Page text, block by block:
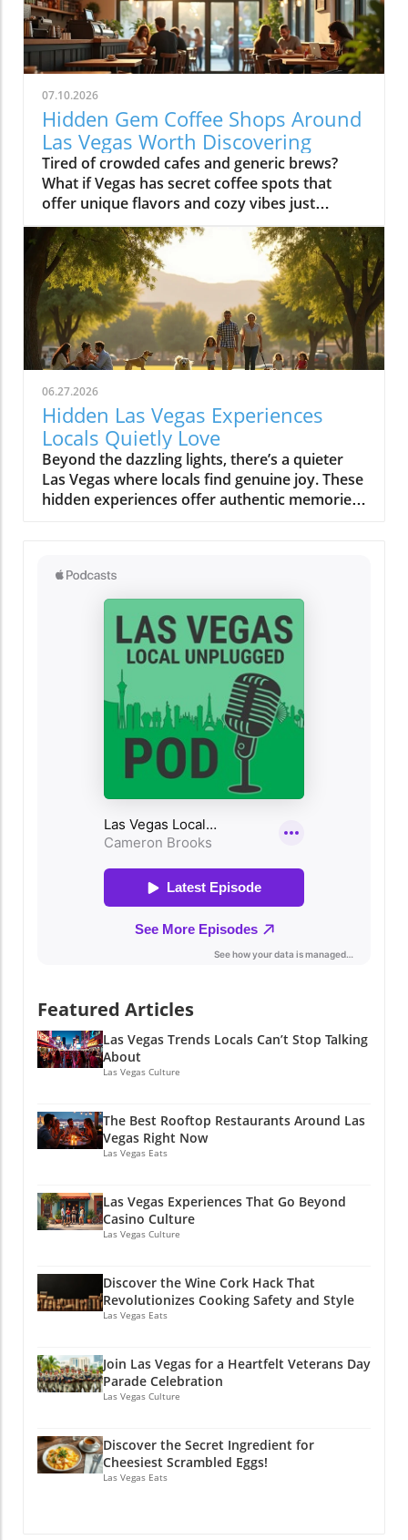
07.10.2026
Hidden Gem Coffee Shops Around
Las Vegas Worth Discovering
Tired of crowded cafes and generic brews? What if Vegas has secret coffee spots that offer unique flavors and cozy vibes just waiting to be uncovered? Explore hidden coffee shops Las Vegas locals love, and elevate your caffeine game beyond the Strip’s usual buzz. Step inside neighborhood cafés to experience a side of Las Vegas that most tourists never see and locals cherish every day.What You'll LearnHow neighborhoods in Las Vegas express unique identities through coffee shop cultureWhy locals cherish café routines over resort hotspotsHow to find the best environments for work, conversation, or creative workTips for avoiding typical tourist traps and blending in with the local sceneUncovering Las Vegas's Coffee Culture Beyond the Strip"The Las Vegas you see inside coffee shops is a completely different city from what’s advertised on the Strip. Each hidden coffee shop tells a neighborhood story." — Local Coffee Roaster CustomerMany people picture Las Vegas as a city of endless casinos, neon lights, and world-famous resorts. But as any Las Vegas local will tell you, there’s a side of the city that’s all about community, a network of inviting hidden coffee shops Las Vegas residents call their own. Independent coffee shops and specialty roasters are springing up in neighborhoods far from the Strip, meeting a rising demand for places to work, create, unwind, and connect.Locals crave more than just a quick cup of coffee, they want a space that makes them feel at home, whether they’re getting creative, catching up with friends, or escaping the big deal stress of daily life. It’s not unusual to find remote workers nestled at reclaimed barn door tables, students studying under sunlight, and artists chatting with the owner opened roaster hums in the background. Neighborhoods like Summerlin, Henderson, and the Arts District offer routines and gathering spots that replace the standard Strip café, allowing community bonds to grow in welcoming, relaxed environments.Rise of independent coffee shops and specialty coffee roastersCoffee shops as creative and remote work spacesNeighborhood coffee shop routines replacing Strip cafesGrowth of locals-only gathering spots in areas like Summerlin, Henderson, and the Arts DistrictThe Arts District: Heart of Local Coffee Shop CreativityHow Arts District Hidden Coffee Shops Inspire Creative CultureThe Las Vegas Arts District hides some of the city’s most innovative and beloved coffee shops, where creativity flows as freely as the coffee. Walkable blocks are dotted with specialty coffee roasters, cute coffee shops in repurposed spaces, and colorful urban art that makes each corner feel alive. This isn’t your casino-side café, here, freelancers, students, and local artists find workspace, inspiration, and connections amid the aroma of fresh-brewed specialty coffee.Every morning and midday, the cafés fill with locals working on laptops, hosting brainstorming sessions, or simply sharing a cup with neighbors. The atmosphere is as vibrant as the murals outside, each spot crafts a unique creative energy blending modern social life with neighborhood charm. The friendly banter, casual meetings, and collaborative spirit make the Arts District a magnet for those who want to be part of Las Vegas’s growing creative pulse, far from the resort crowds.Walkable blocks dotted with specialty coffee and cute coffee shopsLocal artists and freelancers using coffee roasters as informal officesMorning and midday café rituals fueling conversationsArts District’s blend of neighborhood charm and modern energyWhere to Find Authentic Arts District Coffee Shop ExperiencesLooking for the hidden coffee shops Las Vegas locals cherish in the Arts District? Step off Fremont Street and explore the tree-lined roads behind Main Street, where small cafes reveal artful interiors and friendly baristas. Some shops double as live music venues or pop-up galleries; others invite you to linger all morning with free Wi-Fi and inspiring views of brick facades splashed in bold paint. It’s in these less-traveled blocks that you’ll witness the real soul of downtown las vegas, people gathering for creative collaboration, spontaneous conversation, and moments of reflection.If you want to blend in with the regulars, grab a matcha latte at a café with an unmarked barn door or settle in for a chat with a coffee roaster humming in the back. Many coffee shops feature local art and handcrafted touches, making each feel distinctively part of the Arts District’s creative heartbeat. Whether you’re an entrepreneur, an artist, or simply a coffee lover, the Arts District is where Las Vegas’s local spirit is most alive.Hidden Coffee Shops in Summerlin: A Local’s Neighborhood GuideSummerlin’s Coffee Shop Culture: Lifestyle, Outdoors, and CommunityIn Summerlin, life moves at a refreshing pace, and the hidden coffee shops Las Vegas locals flock to here reflect that laid-back yet active lifestyle. Many Summerlin cafés are patio-friendly and perfect for sipping coffee on crisp desert mornings. Here, you’ll spot cyclists and hikers grabbing flat whites post-trail, friends meeting for brunch outdoors, and families lingering over pastries after school runs. Compared to the bustling downtown las vegas café scene, Summerlin’s best coffee shops offer a slice of peaceful suburban charm and friendly community atmosphere.Don’t expect strip-mall uniformity or generic designs: Summerlin’s independent cafés often feature rustic barn door décor, desert landscaping, and mountain views that make you feel instantly relaxed. These spots are designed for real living, not just quick caffeine fixes, ideal for laptop sessions, casual dates, or reconnecting after a jog. As the seasons shift, outdoor café tables fill during the patio-perfect months from October through March, while inside you’ll find a welcoming social buzz any time of year.Patio-friendly cute coffee shops perfect for cool morningsCoffee roasters catering to post-hike crowdsFamily-friendly and fitness-oriented atmospheresComparing suburban vibes to Downtown Las Vegas café sceneHenderson’s Local Favorites: Coffee Shops That Anchor the CommunityHow Hidden Coffee Shops in Henderson Build Neighborhood BondsIn Henderson, local coffee shops form the lively backbone of neighborhoods, drawing everyone from families and students to local small business crews. The pace is refreshingly relaxed, weekend mornings are filled with neighbors exchanging stories over cappuccinos, clubs gathering at communal tables, and children coloring quietly while parents recharge. Hidden coffee shops in Henderson feel like natural extensions of people’s homes, offering a soft landing spot for anyone who wants a pause in their busy routine or a familiar place to share a cup of coffee.Unlike the Strip’s entertainment-first cafés, Henderson spots are about genuine connection and laid-back community spirit. Their owner-operated roots and welcoming interiors, often awash with daylight and warm hues, invite gatherings that move effortlessly from family brunch to friendly roundtables. For many residents, these cafés aren’t just places to refuel, they’re where milestones are celebrated, ideas are born, and a sense of belonging is brewed every morning.Community-driven spaces popular with families and local clubsLaid-back environment distinct from Strip coffee shopsWeekend morning routines and neighborhood gatheringsCafés as meeting points for social and professional circlesChinatown’s Surprising Specialty Coffee and International CafésExploring Cross-Cultural Coffee Shops in Las Vegas ChinatownChinatown is one of the city’s most surprising places for discovering hidden coffee shops Las Vegas wouldn’t be the same without. Here, local and international influences collide, creating a scene equal parts lively social hub and culinary adventure. Hidden gem cafés are tucked into subtle corners of shopping centers, offering specialty coffee drinks like matcha lattes and creative pastries with Asian and European flair.Morning crowds mingle with night owls as these coffee shops stay busy well beyond typical business hours, some are as popular late at night as they are for a post-brunch chat. Visitors can move seamlessly from sharing a cup of coffee to sampling new twists on international favorites, all while soaking up a friendly, animated vibe. Chinatown cafés showcase Las Vegas’s ability to mix cultures, cuisines, and creative ideas, drawing a dynamic crowd of students, food lovers, and social seekers.Hidden gem coffee shops offering unique specialty coffee drinksLate-morning and late-night customer flowsConnections with Las Vegas’s diverse culinary landscapeInternational ambiance and social mixingColombian Food and More: Diverse Café Menus Beyond CoffeeIn many Chinatown and international coffee shops, coffee isn’t the only star on the menu. It’s just as common to find colombian food, Asian pastries, and European café dishes rounding out the culinary experience. Whether you’re craving a sweet pastry, savory empanada, or adventurous fusion cuisine, these cafés deliver something for everyone without needing to set foot in a typical tourist spot.These diverse menus invite exploration, pairing a specialty coffee or matcha latte with authentic bites from across the globe. Far from being just a quick stop for a caffeine boost, Chinatown’s best coffee shops are about sharing culture, trying new flavors, and meeting fellow locals and food enthusiasts. For anyone hoping to experience an international side of Las Vegas that’s friendly, creative, and refreshingly real, this is the place to start.Neighborhood Vibe Comparison: Hidden Coffee Shops Las Vegas DistrictsDistrictVibeCoffee Shop StyleArts DistrictCreative, WalkableSpecialty coffee, freelancersSummerlinActive, SuburbanPatio, fitness cultureHendersonCommunity, RelaxedFamily gathering spacesChinatownInternational, TrendyFusion menus, late-night trafficWhat Sets a Hidden Coffee Shop Las Vegas ApartKey Ingredients o
06.27.2026
Hidden Las Vegas Experiences
Locals Quietly Love
Beyond the dazzling lights, there’s a quieter Las Vegas where locals find genuine joy. These hidden experiences offer authentic memories, far from the tourist buzz, reminding us all that the true magic of a place lies in its secret corners and heartfelt moments.What You’ll Learn About Hidden Las Vegas ExperiencesThe difference between tourist Las Vegas and the local Las Vegas experiencesHow quiet mornings, desert escapes, and neighborhood cafés shape daily lifeInsights into authentic Las Vegas neighborhoods beyond the StripPersonal routines and secret spots revealing genuine local cultureTips for off-strip Las Vegas exploration and slow-travel experiencesLas Vegas Experiences: The City Beyond the Strip“For locals, the Strip often feels like another world, real Las Vegas experiences start in the neighborhoods, not the casinos.”When most people picture Las Vegas experiences, images of buzzing casino floors, the Vegas Strip aglow under neon, and the endless timetable of thrill rides and concerts come to mind. But those who call this city home know a more personal rhythm pulses beneath the surface, and it’s nowhere near the clamor of slot machines or the glamour of a light show. Instead, authentic Las Vegas reveals itself quietly in the neighborhoods, places like Summerlin, Henderson, Chinatown, and the increasingly celebrated Arts District. Here, locals seek peace, routine, and real community, distancing themselves from the tourist tide and finding a slower, more meaningful connection to the city.Venture outside the Strip and discover how weekends revolve around neighborhood gathering spaces, scenic parks, and independent eateries. It’s in these outlying enclaves that Las Vegas experiences become deeply rooted in the rituals of daily life, like grabbing coffee at a patio café before work, shopping at a Saturday farmers market, or soaking in a desert sunset that tourists rarely see. The difference is profound: the frenetic, 24/7 entertainment corridor feels a world away from the comforting cadence that defines local living. This is not about ticking off a bucket list; it’s about savoring honest moments and letting the city’s hidden gems reveal themselves in your own time.Summerlin and Henderson: Authentic Neighborhood Las Vegas ExperiencesEveryday life in Summerlin’s green spaces and parksHenderson’s community atmosphere: local eateries, family walks, and art eventsDifferences between city routines and tourist activitiesTucked to the west, Summerlin’s leafy parks and looping trails create a quiet, grounded experience that feels miles from casino clamor. Here, families gather for picnics under desert trees, joggers trace early morning paths as the mountains catch the day’s first gold, and dog walkers share nods on quiet strolls. This is a side of Las Vegas built on neighborly connections, a stark contrast to the transient pulse of downtown. Across the valley, Henderson radiates its own brand of warmth. Community-based activities, brunches at local cafés, regular art walks, small live music performances, replace the showy spectacles most tourists seek. Kids pedal bikes under the gentle shade, local markets overflow with familiar faces, and residents know their favorite barista by name. While the Vegas Strip or Fremont Street draw millions each year, for many, these neighborhoods are where living in Las Vegas becomes most rewarding and real.Rather than chasing headline attractions or thrill rides, locals weave small highlights into their routines: morning yoga in a Summerlin park, chatting with friends over brunch, or joining outdoor events in Henderson’s gathering plazas. It’s here that you’ll feel genuine Las Vegas hospitality, relaxed, friendly, and deeply rooted in the desert’s rhythms. These routines ground residents and offer visitors a rare chance to see the city away from its tourist façade, showing that alternative Las Vegas experiences are about comfort, community, and connection.Chinatown & Arts District: Unexpected Las Vegas Hidden GemsWeekly rituals: Dim sum mornings and late-night noodle runsLocal art walks, mural hopping, and independent gallery openingsDrive just minutes from the Strip and you’re in Chinatown, a dynamic corridor alive with flavors, laughter, and local routines. Dim sum brunches on a Sunday, late-night noodle cravings after a concert, quick boba breaks, or trips to independent bookstores are part of a lifestyle most visitors overlook. This is one of the city’s most unique Las Vegas experiences, rooted in the rhythms of real people. Along nearby Spring Mountain Road, mural-clad walls and bustling restaurants reflect a different energy: here, food is not just sustenance, it’s a community gathering point, a celebration of culture, and an ever-evolving conversation.Down the road, the Arts District bursts with local vibrancy rather than manufactured spectacle. Independent galleries display work from rising painters, mural artists transform alley walls, and vintage shop windows catch the afternoon sun. Locals wander these blocks on slow afternoons, stopping at coffee shops where baristas greet you by name and local musicians practice in cozy corners. These Las Vegas hidden gems reward curiosity and invite you to fall into the flow: hop between art walks, discover a new favorite blend, or simply linger outside a gallery as strangers become friends. Here, the city’s quieter soul is always waiting to be found.Neighborhood Gathering Spaces: Finding Comfort in Familiar PlacesPatio brunches and café patios where locals lingerParks, libraries, and local markets as Las Vegas experiences outside the limelightTake a stroll through the community parks of Summerlin or Henderson on a weekend morning and you’ll discover a city at ease with itself. Children’s laughter floats between swings; locals cluster on café patios, sipping coffee or catching up beneath strands of shade; neighbors chat at weekly markets, baskets brimming with local produce. Unlike the orchestrated excitement of a light show or a themed bar on the Strip, these everyday gathering places offer something more rare: a sense of belonging, a chance to breathe deeply, and the comfort of familiar faces. For locals, these routine stops are as vital as any bucket list attraction, forming the background of a slower, more rewarding Las Vegas experience far from the expected.Even as the city grows and changes, these gathering spaces serve as anchors, allowing residents and savvy visitors alike to pause, connect, and absorb the city’s quieter side. Whether it’s a library story hour, a Saturday market, or a shaded breakfast patio, these “hidden” moments tell a story of Las Vegas rooted in community rather than commerce.Early Morning Rituals: Las Vegas Experiences Most Visitors Miss“Before the neon flickers back on, locals cherish a Las Vegas of blue desert mornings and quiet cafés.”Coffee Culture, Farmers Markets, and Sunrise StrollsDesert light at dawn: how the colors and temperature shift moodLocal cafés and independent bakeries embraced by regularsExploring open-air farmers markets before the city heats upIt’s just after dawn when Las Vegas reveals a softer, almost magical side. The air is crisp, tinted by pastel skies as the first sun spills across empty streets and distant red rock ridges. While visitors might be winding down from a night out, residents head out to their favorite neighborhood cafés, sensing the city’s alternative pulse. These early hours aren’t about avoiding crowds (though that’s a welcome bonus) but about embracing slow routines that many tourists miss completely. Baristas remember familiar orders, and the aroma of fresh pastry hangs in the quiet, friendly air. At local farmers markets, regulars browse stalls while conversations unfold between friends and vendors, sharing gardening tips, seasonal finds, or plans for the weekend. There’s no rush, only a sense of taking part in a living, breathing community ritual.Even the light changes the mood, gentle and blue-hued before the day’s heat settles in, making the city feel almost confidential. Early morning becomes an invitation: slow strolls in the park, bakery runs, or just sitting quietly with a steaming mug, resetting before the energy of the day rises. This is a quiet Las Vegas experience, one that is felt more than seen and heard.Neighborhood Rituals: How Locals Ease Into the DayEarly walks in Summerlin or Henderson parksThe allure of quiet timing, how locals beat the heat and the crowdsIf you wander Summerlin or Henderson in the early light, you’ll spot locals taking leisurely walks, kids racing along paved trails, and older neighbors tending community gardens. This practice of beating the heat while the city is still asleep isn’t just practical for desert dwellers, it’s part of the city’s fabric. There’s a collective familiarity to these shared routines, a wordless camaraderie that emerges as regulars cross paths, exchange smiles, and continue their way. It’s not about seeing major Las Vegas attractions or catching a music and light performance, but about embracing the beauty of “regular” days. Here, the city steps at a slower pace, one shaped by tradition and weather, rather than the ticking hands of a casino clock.Many residents view these moments as the best way to connect with the city’s true personality. They find comfort in familiar spaces, forge community in shared rituals, and begin their day feeling rooted, long before most visitors even stir.Desert Escapes: Hidden Las Vegas Experiences in Nature“It only takes ten minutes from city lights to real desert quiet: these are the Las Vegas experiences locals treasure.”Red Rock Canyon and Beyond: Scenic Drives and Secret OverlooksLocal approaches to Red Rock, sunset viewing, hiking, seasonal explorationHidden desert overlooks: why locals have favorite spots for silence and reflectionDespite its international image, Las Vegas doesn’t end at city limits, it expands into sweeping desert vistas, craggy canyons, and endlessl
Featured Articles
Las Vegas Trends Locals Can’t Stop Talking
About
Las Vegas Culture
The Best Rooftop Restaurants Around Las
Vegas Right Now
Las Vegas Eats
Las Vegas Experiences That Go Beyond
Casino Culture
Las Vegas Culture
Discover the Wine Cork Hack That
Revolutionizes Cooking Safety and Style
Las Vegas Eats
Join Las Vegas for a Heartfelt Veterans Day
Parade Celebration
Las Vegas Culture
Discover the Secret Ingredient for
Cheesiest Scrambled Eggs!
Las Vegas Eats